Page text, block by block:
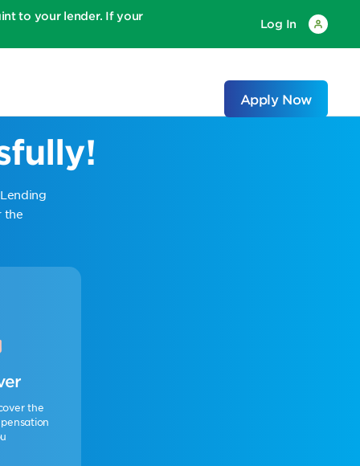
to your lender. If your
Log In
Apply Now
the
the